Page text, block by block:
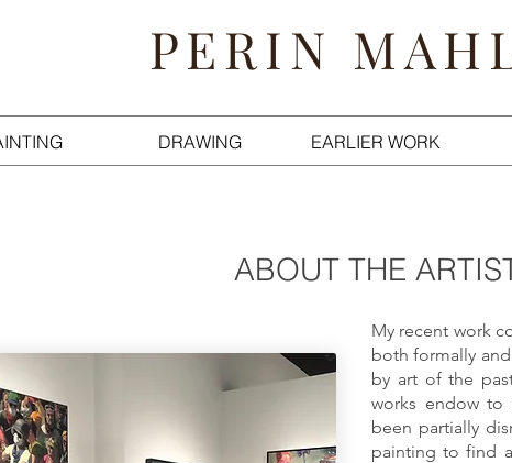
PERIN
DRAWING EARLIER WORK
ABOUT THE
My recent work
both formally
by art of the
works endow to
been partially
painting to find